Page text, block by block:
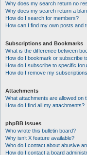
Why does my search return no
Why does my search return a
How do I search for members?
How can I find my own posts and
Subscriptions and Bookmarks
What is the difference between
How do I bookmark or subscribe
How do I subscribe to specific
How do I remove my
Attachments
What attachments are allowed on
How do I find all my attachments?
phpBB Issues
Who wrote this bulletin board?
Why isn’t X feature available?
Who do I contact about abusive
How do I contact a board